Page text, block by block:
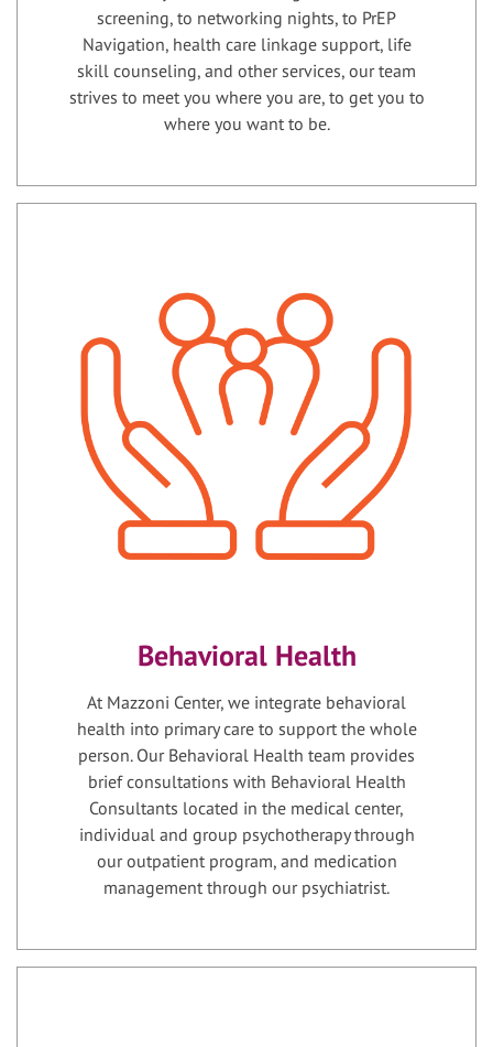
screening, to networking nights, to PrEP
Navigation, health care linkage support, life
skill counseling, and other services, our team
strives to meet you where you are, to get you to
where you want to be.
Behavioral Health
At Mazzoni Center, we integrate behavioral
health into primary care to support the whole
person. Our Behavioral Health team provides
brief consultations with Behavioral Health
Consultants located in the medical center,
individual and group psychotherapy through
our outpatient program, and medication
management through our psychiatrist.